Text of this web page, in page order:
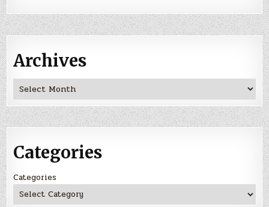
Archives
Archives
Categories
Categories